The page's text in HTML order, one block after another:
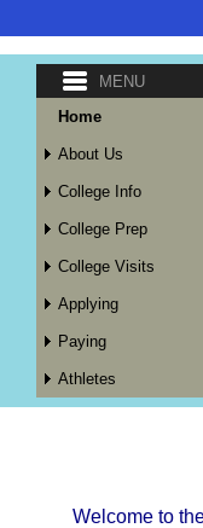
Home
About Us
College Info
College Prep
College Visits
Applying
Paying
Athletes
Welcome to